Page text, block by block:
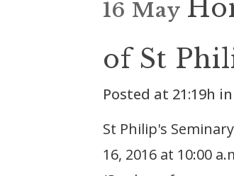
16 May
of St
Posted at 21:19h in
St Philip's
16, 2016 at 10:00